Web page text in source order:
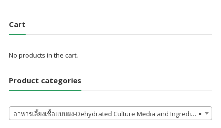
Cart
No products in the cart.
Product categories
×
อาหารเลี้ยงเชื้อแบบผง-Dehydrated Culture Media and Ingredients